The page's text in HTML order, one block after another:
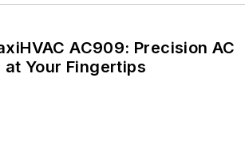
AC909: Precision AC
Your Fingertips